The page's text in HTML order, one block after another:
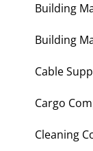
Building
Building
Cable
Cargo
Cleaning